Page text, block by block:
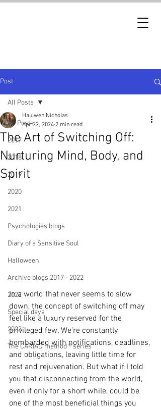
Post
All Posts
2017
2018
2019
2020
2021
Psychologies blogs
Diary of a Sensitive Soul
Halloween
Archive blogs 2017 - 2022
2022
Special days
2023
The CARIAD method ® series
All Posts
The Art of Switching Off:
Nurturing Mind, Body, and
Spirit
Haulwen Nicholas
Apr 22, 2024 2 min read
In a world that never seems to slow
down, the concept of switching off may
feel like a luxury reserved for the
privileged few. We're constantly
bombarded with notifications, deadlines,
and obligations, leaving little time for
rest and rejuvenation. But what if I told
you that disconnecting from the world,
even if only for a short while, could be
one of the most beneficial things you